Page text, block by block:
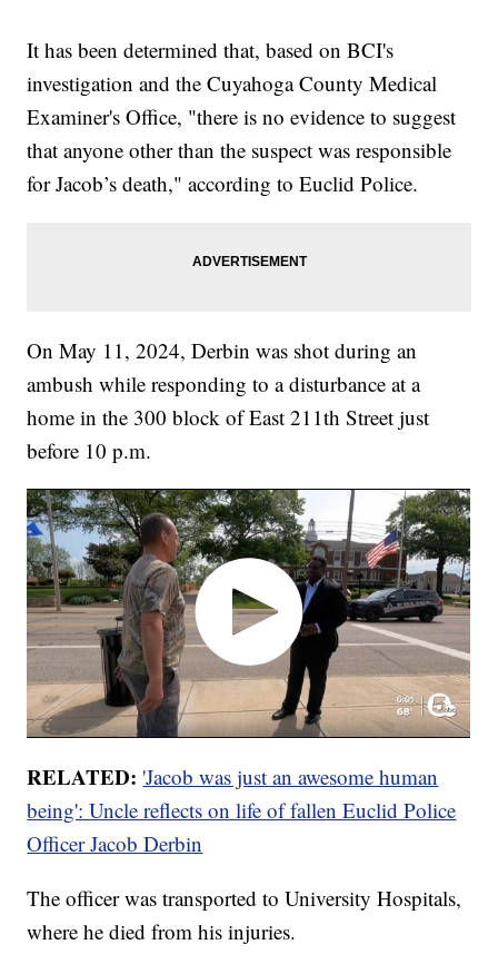
It has been determined that, based on BCI's
investigation and the Cuyahoga County Medical
Examiner's Office, "there is no evidence to suggest
that anyone other than the suspect was responsible
for Jacob’s death," according to Euclid Police.
On May 11, 2024, Derbin was shot during an
ambush while responding to a disturbance at a
home in the 300 block of East 211th Street just
before 10 p.m.
RELATED: 'Jacob was just an awesome human
being': Uncle reflects on life of fallen Euclid Police
Officer Jacob Derbin
The officer was transported to University Hospitals,
where he died from his injuries.